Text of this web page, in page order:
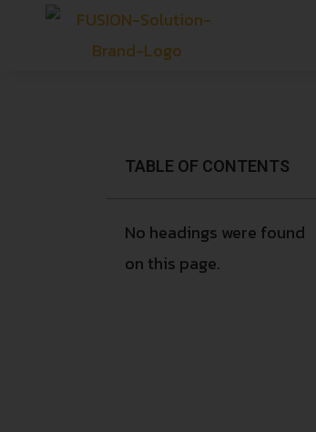
TABLE OF CONTENTS
No headings were found
on this page.